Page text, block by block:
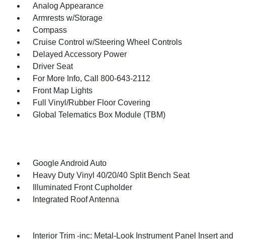
Analog Appearance
Armrests w/Storage
Compass
Cruise Control w/Steering Wheel Controls
Delayed Accessory Power
Driver Seat
For More Info, Call 800-643-2112
Front Map Lights
Full Vinyl/Rubber Floor Covering
Global Telematics Box Module (TBM)
Google Android Auto
Heavy Duty Vinyl 40/20/40 Split Bench Seat
Illuminated Front Cupholder
Integrated Roof Antenna
Interior Trim -inc: Metal-Look Instrument Panel Insert and